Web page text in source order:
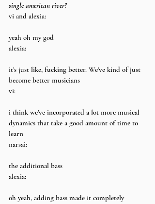
single american river?
vi and alexia:
yeah oh my god
alexia:
it’s just like, fucking better. We’ve kind of just
become better musicians
vi:
i think we’ve incorporated a lot more musical
dynamics that take a good amount of time to
learn
narsai:
the additional bass
alexia:
oh yeah, adding bass made it completely